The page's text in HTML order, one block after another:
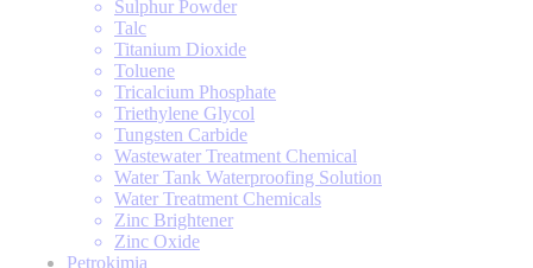
Sulphur Powder
Talc
Titanium Dioxide
Toluene
Tricalcium Phosphate
Triethylene Glycol
Tungsten Carbide
Wastewater Treatment Chemical
Water Tank Waterproofing Solution
Water Treatment Chemicals
Zinc Brightener
Zinc Oxide
Petrokimia